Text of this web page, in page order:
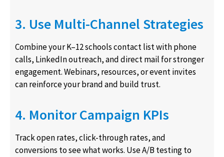
3. Use Multi-Channel Strategies
Combine your K–12 schools contact list with phone
calls, LinkedIn outreach, and direct mail for stronger
engagement. Webinars, resources, or event invites
can reinforce your brand and build trust.
4. Monitor Campaign KPIs
Track open rates, click-through rates, and
conversions to see what works. Use A/B testing to